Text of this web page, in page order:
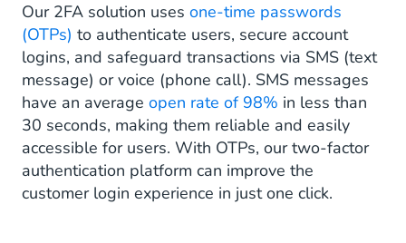
Our 2FA solution uses one-time passwords
(OTPs) to authenticate users, secure account
logins, and safeguard transactions via SMS (text
message) or voice (phone call). SMS messages
have an average open rate of 98% in less than
30 seconds, making them reliable and easily
accessible for users. With OTPs, our two-factor
authentication platform can improve the
customer login experience in just one click.